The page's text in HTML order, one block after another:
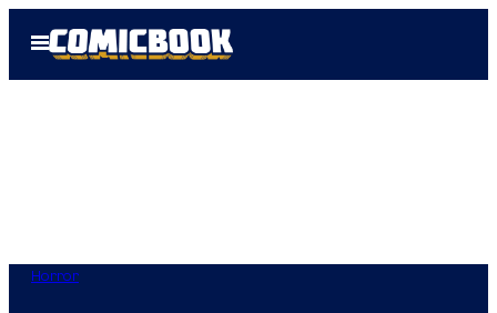
Open
Menu
Horror